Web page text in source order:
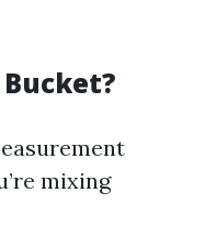
Bucket?
mixing